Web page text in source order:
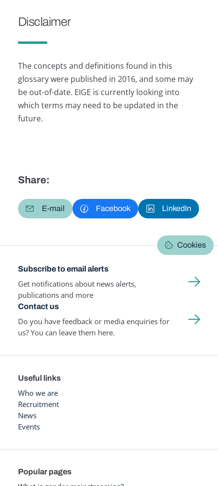
Disclaimer
The concepts and definitions found in this
glossary were published in 2016, and some may
be out-of-date. EIGE is currently looking into
which terms may need to be updated in the
future.
Share:
E-mail Facebook LinkedIn
Cookies
Subscribe to email alerts
Get notifications about news alerts,
publications and more
Contact us
Do you have feedback or media enquiries for
us? You can leave them here.
Useful links
Who we are
Recruitment
News
Events
Popular pages